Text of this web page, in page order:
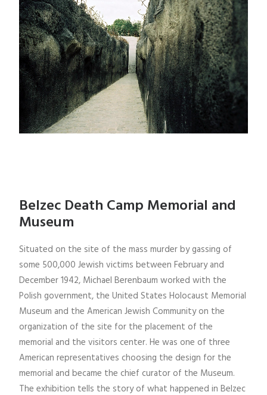
Belzec Death Camp Memorial and
Museum
Situated on the site of the mass murder by gassing of
some 500,000 Jewish victims between February and
December 1942, Michael Berenbaum worked with the
Polish government, the United States Holocaust Memorial
Museum and the American Jewish Community on the
organization of the site for the placement of the
memorial and the visitors center. He was one of three
American representatives choosing the design for the
memorial and became the chief curator of the Museum.
The exhibition tells the story of what happened in Belzec